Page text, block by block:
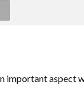
important aspect